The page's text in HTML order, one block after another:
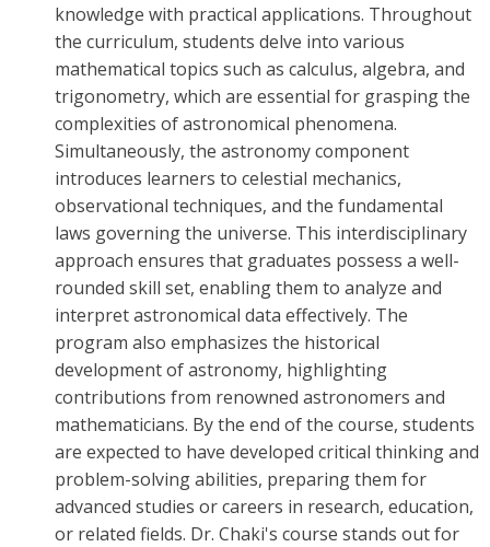
knowledge with practical applications. Throughout
the curriculum, students delve into various
mathematical topics such as calculus, algebra, and
trigonometry, which are essential for grasping the
complexities of astronomical phenomena.
Simultaneously, the astronomy component
introduces learners to celestial mechanics,
observational techniques, and the fundamental
laws governing the universe. This interdisciplinary
approach ensures that graduates possess a well-
rounded skill set, enabling them to analyze and
interpret astronomical data effectively. The
program also emphasizes the historical
development of astronomy, highlighting
contributions from renowned astronomers and
mathematicians. By the end of the course, students
are expected to have developed critical thinking and
problem-solving abilities, preparing them for
advanced studies or careers in research, education,
or related fields. Dr. Chaki's course stands out for